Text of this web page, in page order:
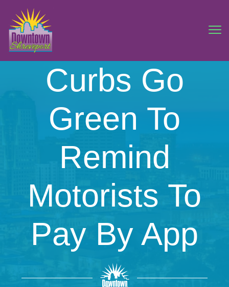
Curbs Go
Green To
Remind
Motorists To
Pay By App